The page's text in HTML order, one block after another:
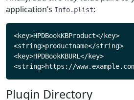
application’s Info.plist:
<key>HPDBookKBProduct</key>
<string>productname</string>
<key>HPDBookKBURL</key>
Plugin Directory